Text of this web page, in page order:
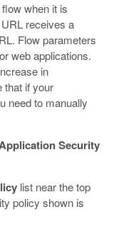
when it is
receives a
Flow parameters
web applications.
in
that if your
need to manually
Security
list near the top
policy shown is